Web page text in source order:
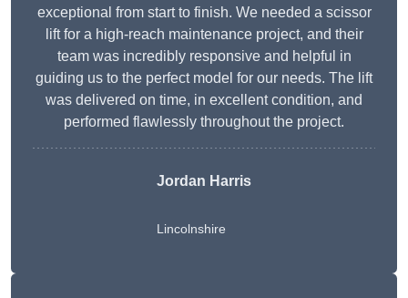
exceptional from start to finish. We needed a scissor
lift for a high-reach maintenance project, and their
team was incredibly responsive and helpful in
guiding us to the perfect model for our needs. The lift
was delivered on time, in excellent condition, and
performed flawlessly throughout the project.
Jordan Harris
Lincolnshire